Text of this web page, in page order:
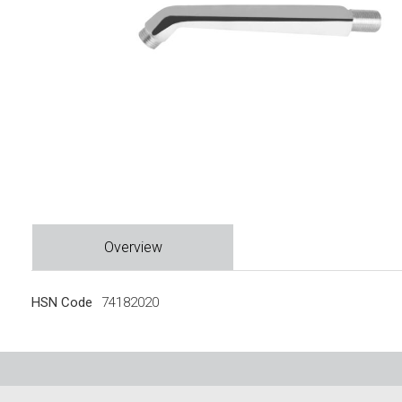
Overview
HSN Code 74182020